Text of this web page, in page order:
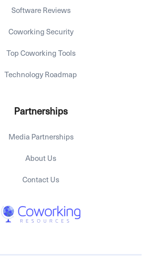
Software Reviews
Coworking Security
Top Coworking Tools
Technology Roadmap
Partnerships
Media Partnerships
About Us
Contact Us